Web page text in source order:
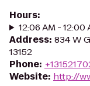
Hours:
12:06 AM - 12:00
Address: 834 W
13152
Phone:
Website: http://